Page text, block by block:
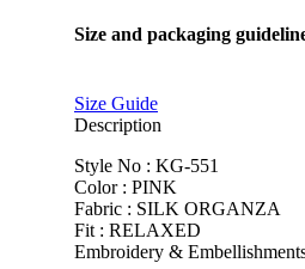
Size and packaging
Size Guide
Description
Style No : KG-551
Color : PINK
Fabric : SILK ORGANZA
Fit : RELAXED
Embroidery &